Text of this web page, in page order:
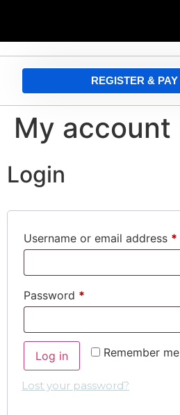
REGISTER & PAY
My account
Login
Username or email address *
Password *
Remember me
Log in
Lost your password?